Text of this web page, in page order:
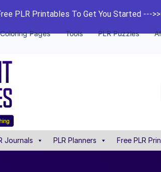
PLR Printables To Get You Started ---
Pages Tools PLR Puzzles
Journals PLR Planners Free PLR